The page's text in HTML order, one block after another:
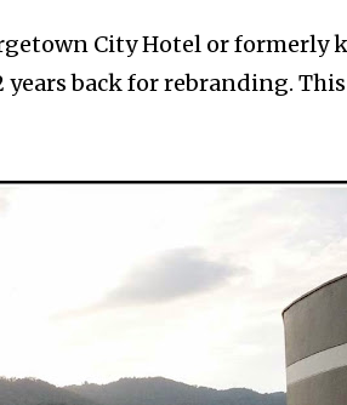
City Hotel or formerly
years back for rebranding.